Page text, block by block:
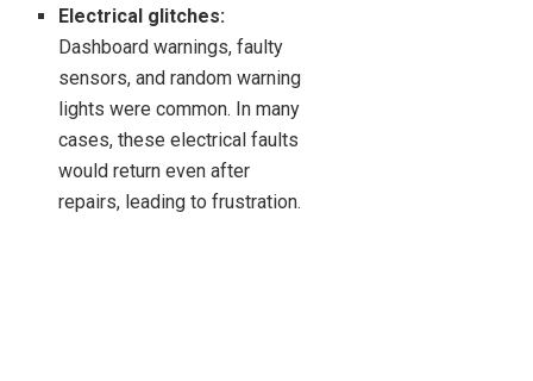
Electrical glitches:
Dashboard warnings, faulty
sensors, and random warning
lights were common. In many
cases, these electrical faults
would return even after
repairs, leading to frustration.